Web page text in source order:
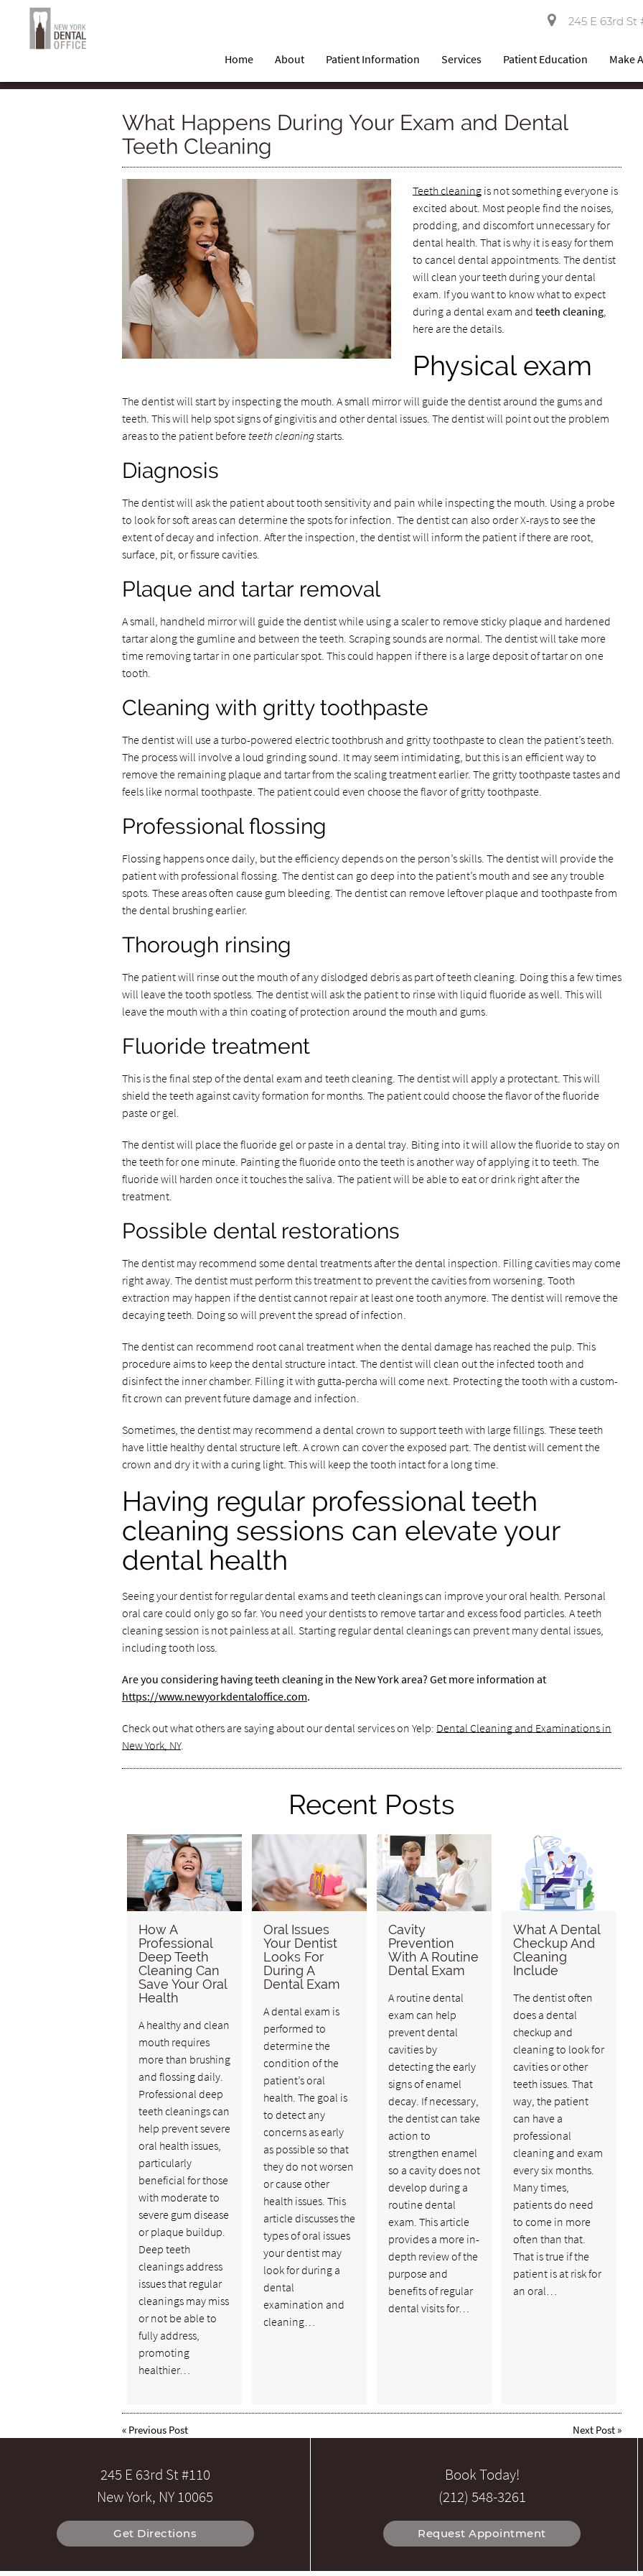
245 E 63rd St
Home About Patient Information Services Patient Education Make
What Happens During Your Exam and Dental
Teeth Cleaning
Teeth cleaningis not something everyone is
excited about. Most people find the noises,
prodding, and discomfort unnecessary for
dental health. That is why it is easy for them
to cancel dental appointments. The dentist
will clean your teeth during your dental
exam. If you want to know what to expect
during a dental exam and teeth cleaning,
here are the details.
Physical exam
The dentist will start by inspecting the mouth. A small mirror will guide the dentist around the gums and
teeth. This will help spot signs of gingivitis and other dental issues. The dentist will point out the problem
areas to the patient before teeth cleaningstarts.
Diagnosis
The dentist will ask the patient about tooth sensitivity and pain while inspecting the mouth. Using a probe
to look for soft areas can determine the spots for infection. The dentist can also order X-rays to see the
extent of decay and infection. After the inspection, the dentist will inform the patient if there are root,
surface, pit, or fissure cavities.
Plaque and tartar removal
A small, handheld mirror will guide the dentist while using a scaler to remove sticky plaque and hardened
tartar along the gumline and between the teeth. Scraping sounds are normal. The dentist will take more
time removing tartar in one particular spot. This could happen if there is a large deposit of tartar on one
tooth.
Cleaning with gritty toothpaste
The dentist will use a turbo-powered electric toothbrush and gritty toothpaste to clean the patient’s teeth.
The process will involve a loud grinding sound. It may seem intimidating, but this is an efficient way to
remove the remaining plaque and tartar from the scaling treatment earlier. The gritty toothpaste tastes and
feels like normal toothpaste. The patient could even choose the flavor of gritty toothpaste.
Professional flossing
Flossing happens once daily, but the efficiency depends on the person’s skills. The dentist will provide the
patient with professional flossing. The dentist can go deep into the patient’s mouth and see any trouble
spots. These areas often cause gum bleeding. The dentist can remove leftover plaque and toothpaste from
the dental brushing earlier.
Thorough rinsing
The patient will rinse out the mouth of any dislodged debris as part of teeth cleaning. Doing this a few times
will leave the tooth spotless. The dentist will ask the patient to rinse with liquid fluoride as well. This will
leave the mouth with a thin coating of protection around the mouth and gums.
Fluoride treatment
This is the final step of the dental exam and teeth cleaning. The dentist will apply a protectant. This will
shield the teeth against cavity formation for months. The patient could choose the flavor of the fluoride
paste or gel.
The dentist will place the fluoride gel or paste in a dental tray. Biting into it will allow the fluoride to stay on
the teeth for one minute. Painting the fluoride onto the teeth is another way of applying it to teeth. The
fluoride will harden once it touches the saliva. The patient will be able to eat or drink right after the
treatment.
Possible dental restorations
The dentist may recommend some dental treatments after the dental inspection. Filling cavities may come
right away. The dentist must perform this treatment to prevent the cavities from worsening. Tooth
extraction may happen if the dentist cannot repair at least one tooth anymore. The dentist will remove the
decaying teeth. Doing so will prevent the spread of infection.
The dentist can recommend root canal treatment when the dental damage has reached the pulp. This
procedure aims to keep the dental structure intact. The dentist will clean out the infected tooth and
disinfect the inner chamber. Filling it with gutta-percha will come next. Protecting the tooth with a custom-
fit crown can prevent future damage and infection.
Sometimes, the dentist may recommend a dental crown to support teeth with large fillings. These teeth
have little healthy dental structure left. A crown can cover the exposed part. The dentist will cement the
crown and dry it with a curing light. This will keep the tooth intact for a long time.
Having regular professional teeth
cleaning sessions can elevate your
dental health
Seeing your dentist for regular dental exams and teeth cleanings can improve your oral health. Personal
oral care could only go so far. You need your dentists to remove tartar and excess food particles. A teeth
cleaning session is not painless at all. Starting regular dental cleanings can prevent many dental issues,
including tooth loss.
Are you considering having teeth cleaning in the New York area? Get more information at
https://www.newyorkdentaloffice.com.
Check out what others are saying about our dental services on Yelp: Dental Cleaning and Examinations in
New York, NY.
Recent Posts
How A
Professional
Deep Teeth
Cleaning Can
Save Your Oral
Health
A healthy and clean
mouth requires
more than brushing
and flossing daily.
Professional deep
teeth cleanings can
help prevent severe
oral health issues,
particularly
beneficial for those
with moderate to
severe gum disease
or plaque buildup.
Deep teeth
cleanings address
issues that regular
cleanings may miss
or not be able to
fully address,
promoting
healthier…
Oral Issues
Your Dentist
Looks For
During A
Dental Exam
A dental exam is
performed to
determine the
condition of the
patient’s oral
health. The goal is
to detect any
concerns as early
as possible so that
they do not worsen
or cause other
health issues. This
article discusses the
types of oral issues
your dentist may
look for during a
dental
examination and
cleaning…
Cavity
Prevention
With A Routine
Dental Exam
A routine dental
exam can help
prevent dental
cavities by
detecting the early
signs of enamel
decay. If necessary,
the dentist can take
action to
strengthen enamel
so a cavity does not
develop during a
routine dental
exam. This article
provides a more in-
depth review of the
purpose and
benefits of regular
dental visits for…
What A Dental
Checkup And
Cleaning
Include
The dentist often
does a dental
checkup and
cleaning to look for
cavities or other
teeth issues. That
way, the patient
can have a
professional
cleaning and exam
every six months.
Many times,
patients do need
to come in more
often than that.
That is true if the
patient is at risk for
an oral…
« Previous Post Next Post »
245 E 63rd St #110
New York, NY 10065
Get Directions
Book Today!
(212) 548-3261
Request Appointment